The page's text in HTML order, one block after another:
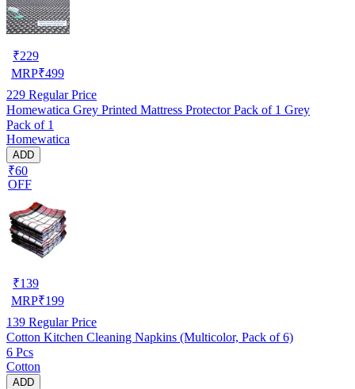
₹229
MRP₹499
229 Regular Price
Homewatica Grey Printed Mattress Protector Pack of 1 Grey
Pack of 1
Homewatica
ADD
₹60
OFF
₹139
MRP₹199
139 Regular Price
Cotton Kitchen Cleaning Napkins (Multicolor, Pack of 6)
6 Pcs
Cotton
ADD